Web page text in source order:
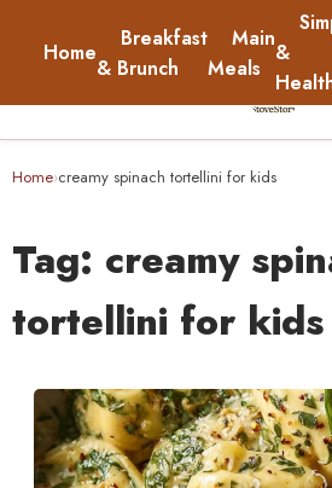
Home
Breakfast
& Brunch
Main
Meals
&
Home
Main Meals
Sweets & Snacks
Home›creamy spinach tortellini for kids
Tag: creamy
tortellini for kids